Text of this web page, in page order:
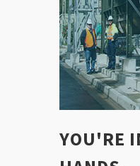
YOU'RE